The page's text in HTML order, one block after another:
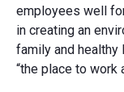
employees well
in creating an
family and
“the place to work